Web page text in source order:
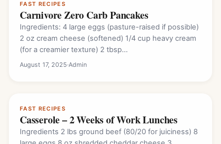
FAST RECIPES
Carnivore Zero Carb Pancakes
Ingredients: 4 large eggs (pasture-raised if possible)
2 oz cream cheese (softened) 1/4 cup heavy cream
(for a creamier texture) 2 tbsp…
August 17, 2025·Admin
FAST RECIPES
Casserole – 2 Weeks of Work Lunches
Ingredients 2 lbs ground beef (80/20 for juiciness) 8